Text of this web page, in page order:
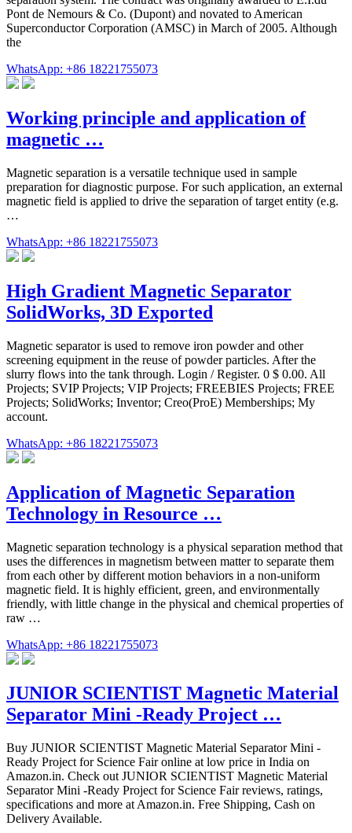
Pont de Nemours & Co. (Dupont) and novated to American
Superconductor Corporation (AMSC) in March of 2005. Although
the
WhatsApp: +86 18221755073
Working principle and application of
magnetic …
Magnetic separation is a versatile technique used in sample
preparation for diagnostic purpose. For such application, an external
magnetic field is applied to drive the separation of target entity (e.g.
…
WhatsApp: +86 18221755073
High Gradient Magnetic Separator
SolidWorks, 3D Exported
Magnetic separator is used to remove iron powder and other
screening equipment in the reuse of powder particles. After the
slurry flows into the tank through. Login / Register. 0 $ 0.00. All
Projects; SVIP Projects; VIP Projects; FREEBIES Projects; FREE
Projects; SolidWorks; Inventor; Creo(ProE) Memberships; My
account.
WhatsApp: +86 18221755073
Application of Magnetic Separation
Technology in Resource …
Magnetic separation technology is a physical separation method that
uses the differences in magnetism between matter to separate them
from each other by different motion behaviors in a non-uniform
magnetic field. It is highly efficient, green, and environmentally
friendly, with little change in the physical and chemical properties of
raw …
WhatsApp: +86 18221755073
JUNIOR SCIENTIST Magnetic Material
Separator Mini -Ready Project …
Buy JUNIOR SCIENTIST Magnetic Material Separator Mini -
Ready Project for Science Fair online at low price in India on
Amazon.in. Check out JUNIOR SCIENTIST Magnetic Material
Separator Mini -Ready Project for Science Fair reviews, ratings,
specifications and more at Amazon.in. Free Shipping, Cash on
Delivery Available.